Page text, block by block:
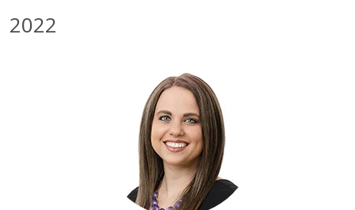
2022